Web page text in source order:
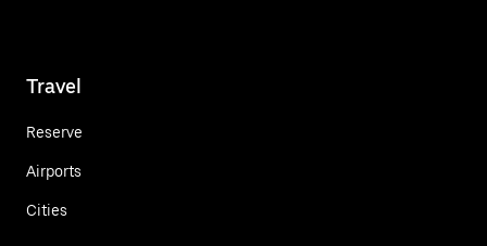
Travel
Reserve
Airports
Cities